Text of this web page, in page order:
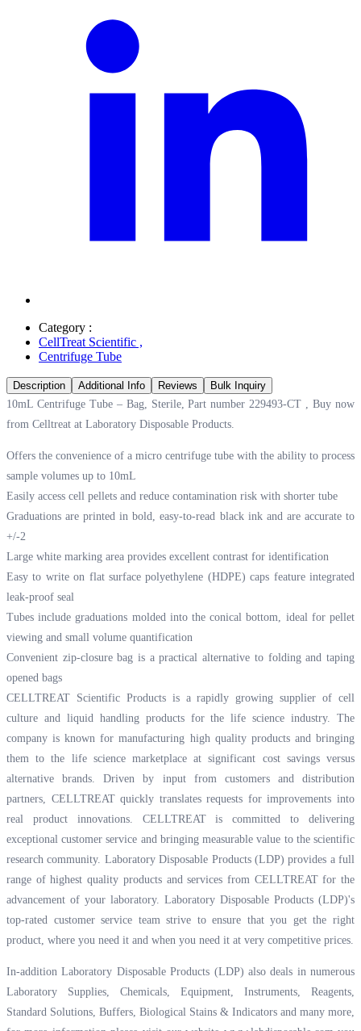
Category :
CellTreat Scientific ,
Centrifuge Tube
Description Additional Info Reviews
Bulk Inquiry
10mL Centrifuge Tube – Bag, Sterile, Part number 229493-CT , Buy now
from Celltreat at Laboratory Disposable Products.
Offers the convenience of a micro centrifuge tube with the ability to process
sample volumes up to 10mL
Easily access cell pellets and reduce contamination risk with shorter tube
Graduations are printed in bold, easy-to-read black ink and are accurate to
+/-2
Large white marking area provides excellent contrast for identification
Easy to write on flat surface polyethylene (HDPE) caps feature integrated
leak-proof seal
Tubes include graduations molded into the conical bottom, ideal for pellet
viewing and small volume quantification
Convenient zip-closure bag is a practical alternative to folding and taping
opened bags
CELLTREAT Scientific Products is a rapidly growing supplier of cell
culture and liquid handling products for the life science industry. The
company is known for manufacturing high quality products and bringing
them to the life science marketplace at significant cost savings versus
alternative brands. Driven by input from customers and distribution
partners, CELLTREAT quickly translates requests for improvements into
real product innovations. CELLTREAT is committed to delivering
exceptional customer service and bringing measurable value to the scientific
research community. Laboratory Disposable Products (LDP) provides a full
range of highest quality products and services from CELLTREAT for the
advancement of your laboratory. Laboratory Disposable Products (LDP)'s
top-rated customer service team strive to ensure that you get the right
product, where you need it and when you need it at very competitive prices.
In-addition Laboratory Disposable Products (LDP) also deals in numerous
Laboratory Supplies, Chemicals, Equipment, Instruments, Reagents,
Standard Solutions, Buffers, Biological Stains & Indicators and many more,